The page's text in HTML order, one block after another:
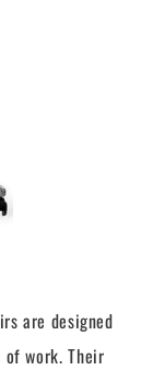
are designed
work. Their